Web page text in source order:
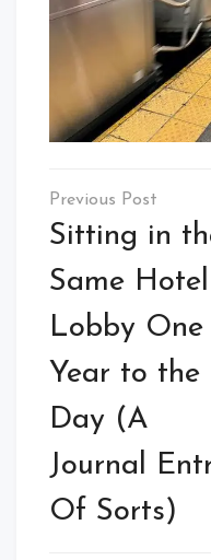
Post
Sitting in
Same Hotel
Lobby One
Year to the
Day (A
Journal
Of Sorts)